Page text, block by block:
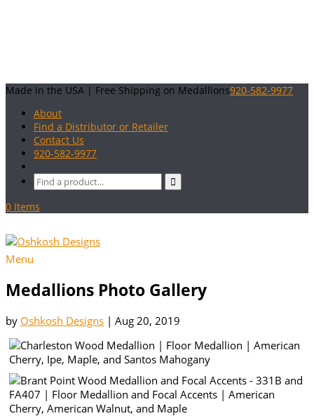
Made in the USA | Free Shipping on Medallions920-582-9977
About
Find a Distributor or Retailer
Contact Us
920-582-9977
0 Items
Menu
Medallions Photo Gallery
by Oshkosh Designs | Aug 20, 2019